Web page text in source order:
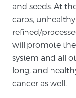
mpMRI for
and seeds. At
carbs,
refined/
will promote the
system and all
long, and
cancer as well.